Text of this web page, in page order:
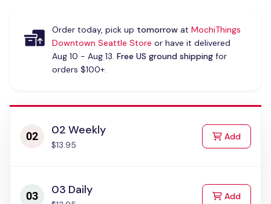
Order today, pick up tomorrowat MochiThings
Downtown Seattle Store or have it delivered
Aug 10 - Aug 13. Free US ground shippingfor
orders $100+.
02 Weekly
$13.95
Addto Cart
03 Daily Addto Cart